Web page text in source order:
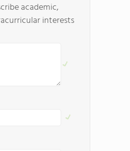
academic,
interests